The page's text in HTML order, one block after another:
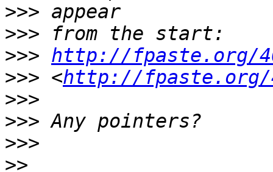
>>>
>>>
>>> http://fpaste.org/
>>> <http://fpaste.org/
>>>
>>>
>>>
>>